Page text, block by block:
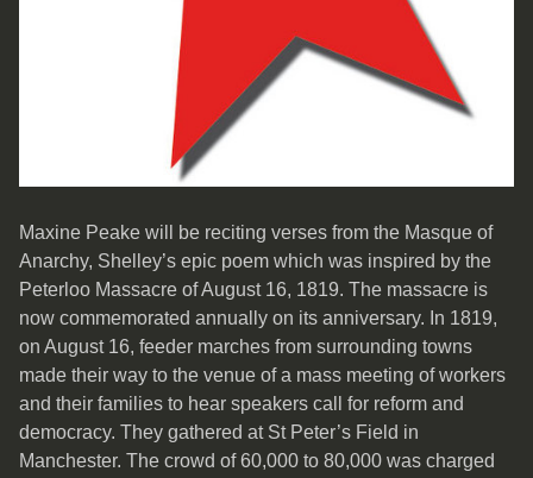
Maxine Peake will be reciting verses from the Masque of
Anarchy, Shelley’s epic poem which was inspired by the
Peterloo Massacre of August 16, 1819. The massacre is
now commemorated annually on its anniversary. In 1819,
on August 16, feeder marches from surrounding towns
made their way to the venue of a mass meeting of workers
and their families to hear speakers call for reform and
democracy. They gathered at St Peter’s Field in
Manchester. The crowd of 60,000 to 80,000 was charged